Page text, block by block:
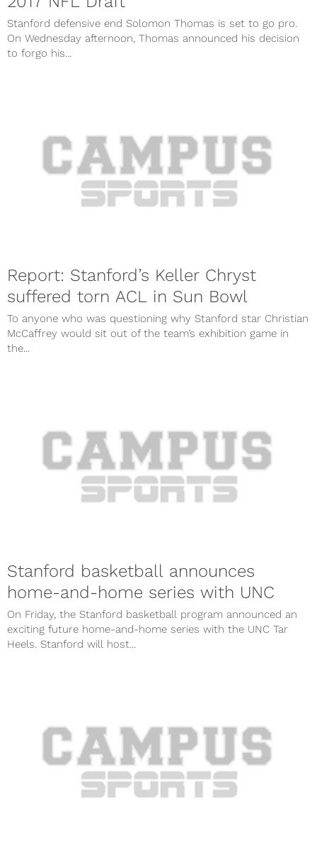
Stanford defensive end Solomon Thomas is set to go pro.
On Wednesday afternoon, Thomas announced his decision
to forgo his...
Report: Stanford’s Keller Chryst
suffered torn ACL in Sun Bowl
To anyone who was questioning why Stanford star Christian
McCaffrey would sit out of the team’s exhibition game in
the...
Stanford basketball announces
home-and-home series with UNC
On Friday, the Stanford basketball program announced an
exciting future home-and-home series with the UNC Tar
Heels. Stanford will host...